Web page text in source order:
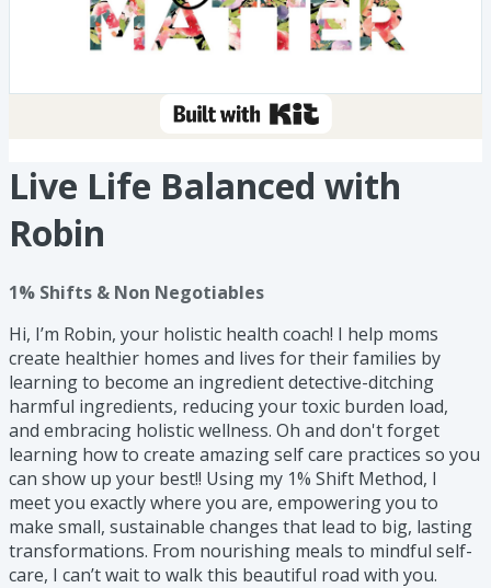
Live Life Balanced with
Robin
1% Shifts & Non Negotiables
Hi, I’m Robin, your holistic health coach! I help moms
create healthier homes and lives for their families by
learning to become an ingredient detective-ditching
harmful ingredients, reducing your toxic burden load,
and embracing holistic wellness. Oh and don't forget
learning how to create amazing self care practices so you
can show up your best!! Using my 1% Shift Method, I
meet you exactly where you are, empowering you to
make small, sustainable changes that lead to big, lasting
transformations. From nourishing meals to mindful self-
care, I can’t wait to walk this beautiful road with you.